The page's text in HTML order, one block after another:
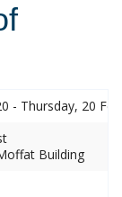
- Thursday, 20
Building